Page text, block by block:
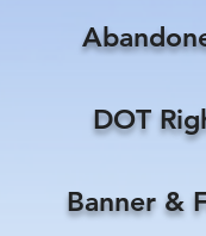
DOT
Banner &